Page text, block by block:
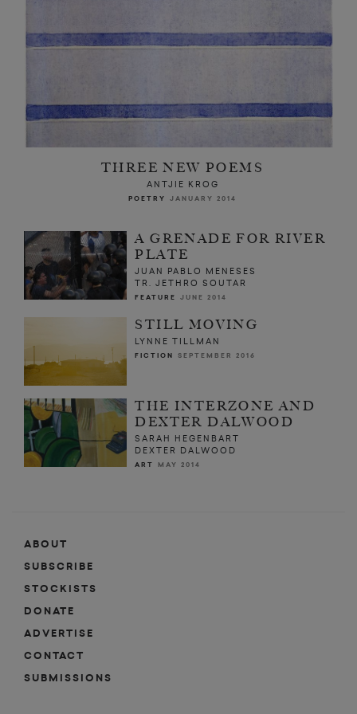
THREE NEW POEMS
ANTJIE KROG
POETRY JANUARY 2014
A GRENADE FOR RIVER
PLATE
JUAN PABLO MENESES
TR. JETHRO SOUTAR
FEATURE JUNE 2014
STILL MOVING
LYNNE TILLMAN
FICTION SEPTEMBER 2016
THE INTERZONE AND
DEXTER DALWOOD
SARAH HEGENBART
DEXTER DALWOOD
ART MAY 2014
ABOUT
SUBSCRIBE
STOCKISTS
DONATE
ADVERTISE
CONTACT
SUBMISSIONS